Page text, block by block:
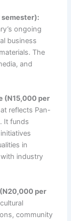
semester):
ongoing
business
The
and
(N15,000 per
reflects Pan-
It funds
in
industry
per
community